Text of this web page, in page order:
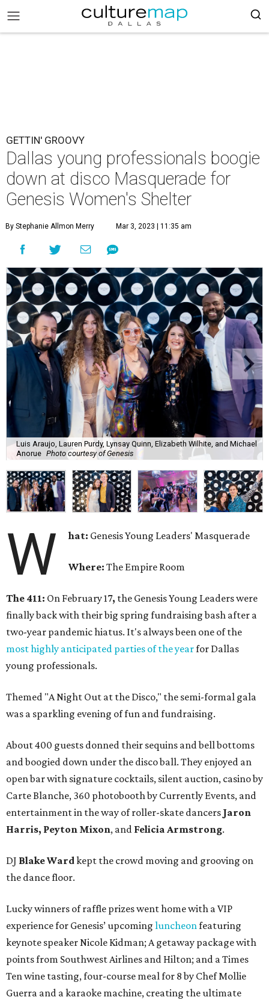
GETTIN' GROOVY
Dallas young professionals boogie
down at disco Masquerade for
Genesis Women's Shelter
By Stephanie Allmon Merry Mar 3, 2023 | 11:35 am
Luis Araujo, Lauren Purdy, Lynsay Quinn, Elizabeth Wilhite, and Michael
Anorue Photo courtesy of Genesis
W hat: Genesis Young Leaders' Masquerade
Where:The Empire Room
The 411: On February 17, the Genesis Young Leaders were
finally back with their big spring fundraising bash after a
two-year pandemic hiatus. It's always been one of the
most highly anticipated parties of the yearfor Dallas
young professionals.
Themed "A Night Out at the Disco," the semi-formal gala
was a sparkling evening of fun and fundraising.
About 400 guests donned their sequins and bell bottoms
and boogied down under the disco ball. They enjoyed an
open bar with signature cocktails, silent auction, casino by
Carte Blanche, 360 photobooth by Currently Events, and
entertainment in the way of roller-skate dancers Jaron
Harris, Peyton Mixon, and Felicia Armstrong.
DJ Blake Wardkept the crowd moving and grooving on
the dance floor.
Lucky winners of raffle prizes went home with a VIP
experience for Genesis’ upcoming luncheonfeaturing
keynote speaker Nicole Kidman; A getaway package with
points from Southwest Airlines and Hilton; and a Times
Ten wine tasting, four-course meal for 8 by Chef Mollie
Guerra and a karaoke machine, creating the ultimate